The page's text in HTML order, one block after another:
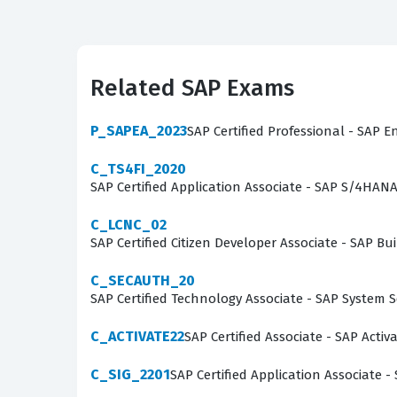
standard SAP processes and can minimize
foundational layer for a career in SAP
What the C_S4CS_2302
The C_S4CS_2302 exam assesses a
S/4HANA Cloud environment. Candidates
implementation, as well as their
process, including inquiry and quotation
questions, candidates can familiarize
knowledge of pricing procedures, output
understanding of how data flows through
Related SAP Exams
P_SAPEA_2023SAP Certified Professional - SAP
C_TS4FI_2020
SAP Certified Application Associate - SAP S/
C_LCNC_02
SAP Certified Citizen Developer Associate - SAP
C_SECAUTH_20
SAP Certified Technology Associate - SAP
C_ACTIVATE22SAP Certified Associate - SAP
C_SIG_2201SAP Certified Application Associate -